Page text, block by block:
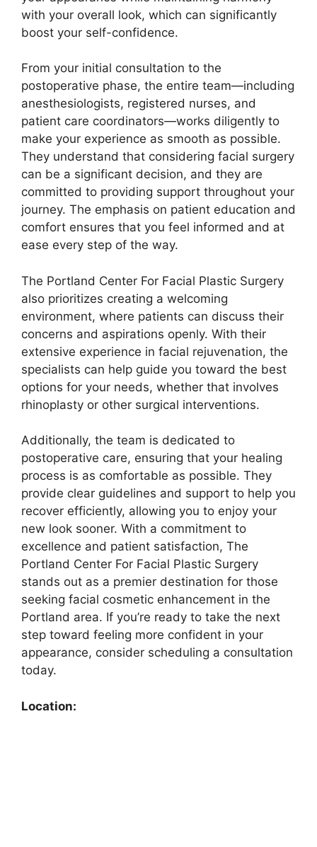
with your overall look, which can significantly
boost your self-confidence.
From your initial consultation to the
postoperative phase, the entire team—including
anesthesiologists, registered nurses, and
patient care coordinators—works diligently to
make your experience as smooth as possible.
They understand that considering facial surgery
can be a significant decision, and they are
committed to providing support throughout your
journey. The emphasis on patient education and
comfort ensures that you feel informed and at
ease every step of the way.
The Portland Center For Facial Plastic Surgery
also prioritizes creating a welcoming
environment, where patients can discuss their
concerns and aspirations openly. With their
extensive experience in facial rejuvenation, the
specialists can help guide you toward the best
options for your needs, whether that involves
rhinoplasty or other surgical interventions.
Additionally, the team is dedicated to
postoperative care, ensuring that your healing
process is as comfortable as possible. They
provide clear guidelines and support to help you
recover efficiently, allowing you to enjoy your
new look sooner. With a commitment to
excellence and patient satisfaction, The
Portland Center For Facial Plastic Surgery
stands out as a premier destination for those
seeking facial cosmetic enhancement in the
Portland area. If you’re ready to take the next
step toward feeling more confident in your
appearance, consider scheduling a consultation
today.
Location: